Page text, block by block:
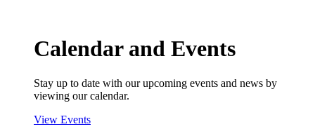
Calendar and Events
Stay up to date with our upcoming events and news by
viewing our calendar.
View Events